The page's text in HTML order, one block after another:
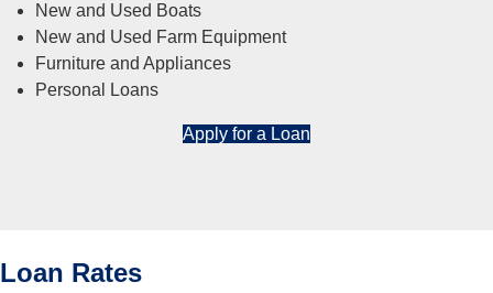
New and Used Boats
New and Used Farm Equipment
Furniture and Appliances
Personal Loans
Apply for a Loan
Loan Rates